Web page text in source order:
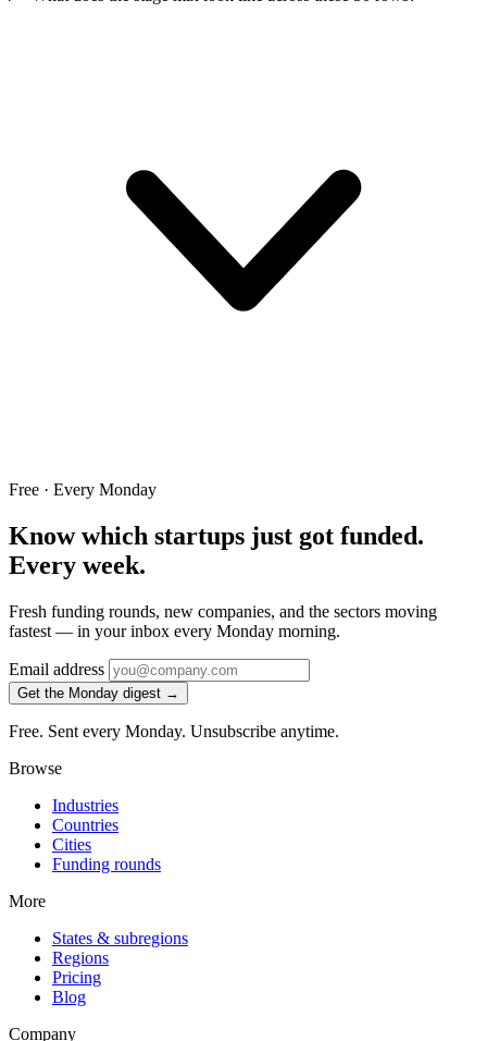
Free · Every Monday
Know which startups just got funded.
Every week.
Fresh funding rounds, new companies, and the sectors moving
fastest — in your inbox every Monday morning.
Email address
Get the Monday digest →
Free. Sent every Monday. Unsubscribe anytime.
Browse
Industries
Countries
Cities
Funding rounds
More
States & subregions
Regions
Pricing
Blog
Company